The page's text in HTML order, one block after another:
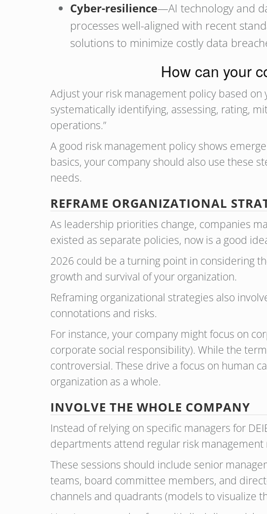
Cyber-resilience—AI technology and
processes well-aligned with recent
solutions to minimize costly data
How can your
Adjust your risk management policy based
systematically identifying, assessing, rating,
operations.”
A good risk management policy shows
basics, your company should also use these
needs.
REFRAME ORGANIZATIONAL
As leadership priorities change, companies
existed as separate policies, now is a good
2026 could be a turning point in considering
growth and survival of your organization.
Reframing organizational strategies also
connotations and risks.
For instance, your company might focus on
corporate social responsibility). While the
controversial. These drive a focus on human
organization as a whole.
INVOLVE THE WHOLE COMPANY
Instead of relying on specific managers for
departments attend regular risk
These sessions should include senior
teams, board committee members, and
channels and quadrants (models to visualize